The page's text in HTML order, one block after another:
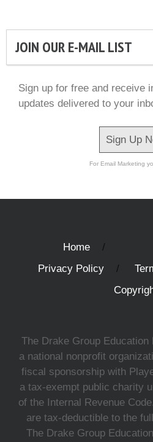
JOIN OUR E-MAIL LIST
Sign up for free and receive
updates delivered to your
Sign Up
For Email Marketing
Home
Privacy Policy
The Drake Group
a national nonprofit
fiscal sponsorship with
a tax-exempt public charity
of the Internal Revenue
are tax-deductible to the
The Drake Group